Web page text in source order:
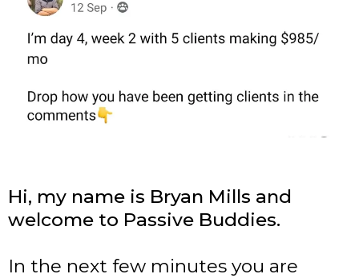
Hi, my name is Bryan Mills and
welcome to Passive Buddies.
In the next few minutes you are